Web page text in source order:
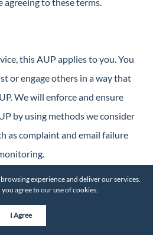
experience and deliver our services.
agree to our use of cookies.
I Agree
this AUP applies to you. You
or engage others in a way that
We will enforce and ensure
by using methods we consider
as complaint and email failure
Permitted